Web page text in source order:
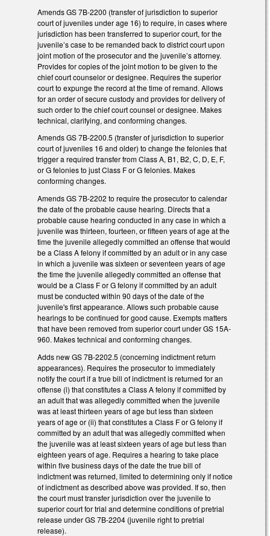
Amends GS 7B-2200 (transfer of jurisdiction to superior
court of juveniles under age 16) to require, in cases where
jurisdiction has been transferred to superior court, for the
juvenile’s case to be remanded back to district court upon
joint motion of the prosecutor and the juvenile’s attorney.
Provides for copies of the joint motion to be given to the
chief court counselor or designee. Requires the superior
court to expunge the record at the time of remand. Allows
for an order of secure custody and provides for delivery of
such order to the chief court counsel or designee. Makes
technical, clarifying, and conforming changes.
Amends GS 7B-2200.5 (transfer of jurisdiction to superior
court of juveniles 16 and older) to change the felonies that
trigger a required transfer from Class A, B1, B2, C, D, E, F,
or G felonies to just Class F or G felonies. Makes
conforming changes.
Amends GS 7B-2202 to require the prosecutor to calendar
the date of the probable cause hearing. Directs that a
probable cause hearing conducted in any case in which a
juvenile was thirteen, fourteen, or fifteen years of age at the
time the juvenile allegedly committed an offense that would
be a Class A felony if committed by an adult or in any case
in which a juvenile was sixteen or seventeen years of age
the time the juvenile allegedly committed an offense that
would be a Class F or G felony if committed by an adult
must be conducted within 90 days of the date of the
juvenile's first appearance. Allows such probable cause
hearings to be continued for good cause. Exempts matters
that have been removed from superior court under GS 15A-
960. Makes technical and conforming changes.
Adds new GS 7B-2202.5 (concerning indictment return
appearances). Requires the prosecutor to immediately
notify the court if a true bill of indictment is returned for an
offense (i) that constitutes a Class A felony if committed by
an adult that was allegedly committed when the juvenile
was at least thirteen years of age but less than sixteen
years of age or (ii) that constitutes a Class F or G felony if
committed by an adult that was allegedly committed when
the juvenile was at least sixteen years of age but less than
eighteen years of age. Requires a hearing to take place
within five business days of the date the true bill of
indictment was returned, limited to determining only if notice
of indictment as described above was provided. If so, then
the court must transfer jurisdiction over the juvenile to
superior court for trial and determine conditions of pretrial
release under GS 7B-2204 (juvenile right to pretrial
release).